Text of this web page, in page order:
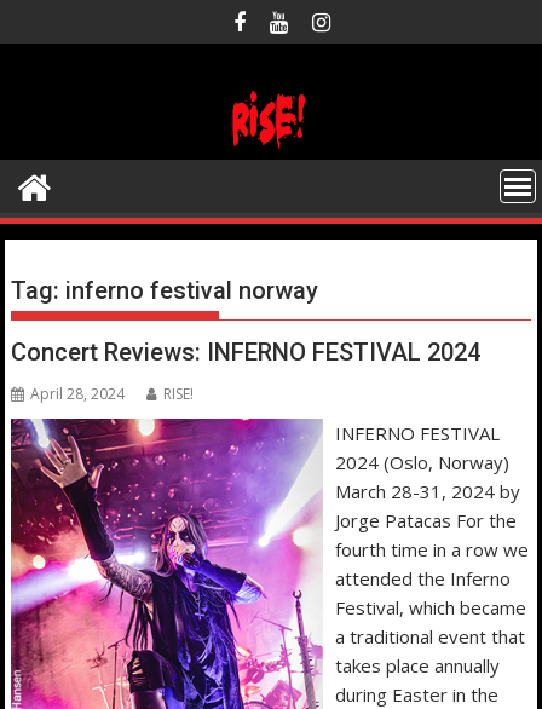
to
Tag: inferno festival norway
Concert Reviews: INFERNO FESTIVAL 2024
April 28, 2024 RISE!
INFERNO FESTIVAL
2024 (Oslo, Norway)
March 28-31, 2024 by
Jorge Patacas For the
fourth time in a row we
attended the Inferno
Festival, which became
a traditional event that
takes place annually
during Easter in the